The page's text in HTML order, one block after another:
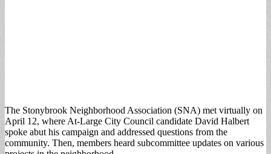
The Stonybrook Neighborhood Association (SNA) met virtually on
April 12, where At-Large City Council candidate David Halbert
spoke abut his campaign and addressed questions from the
community. Then, members heard subcommittee updates on various